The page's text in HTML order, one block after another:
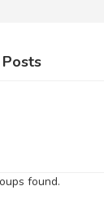
Posts
found.